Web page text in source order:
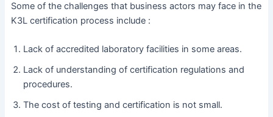
Some of the challenges that business actors may face in the
K3L certification process include :
Lack of accredited laboratory facilities in some areas.
Lack of understanding of certification regulations and
procedures.
The cost of testing and certification is not small.